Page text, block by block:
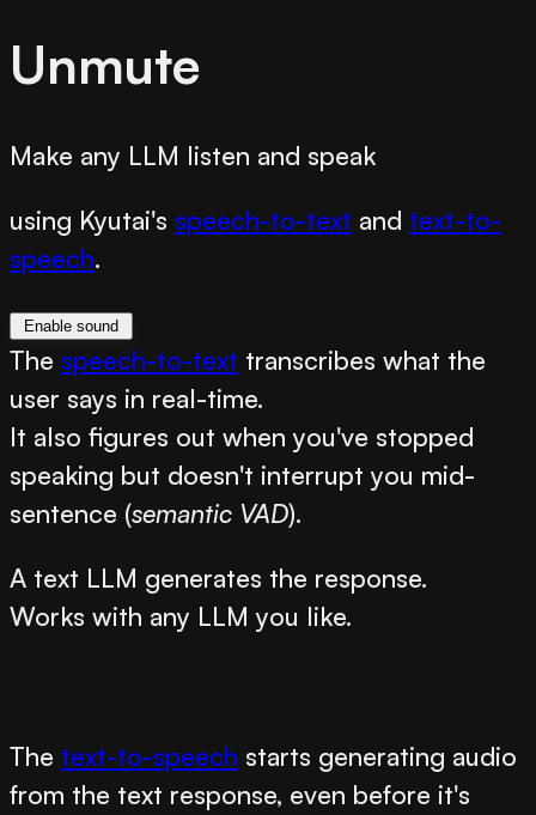
Unmute
Make any LLM listen and speak
using Kyutai's speech-to-text and text-to-
speech.
Enable sound
The speech-to-text transcribes what the
user says in real-time.
It also figures out when you've stopped
speaking but doesn't interrupt you mid-
sentence (semantic VAD).
A text LLM generates the response.
Works with any LLM you like.
The text-to-speech starts generating audio
from the text response, even before it's